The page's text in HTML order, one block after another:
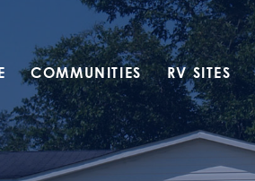
COMMUNITIES RV SITES
Translate